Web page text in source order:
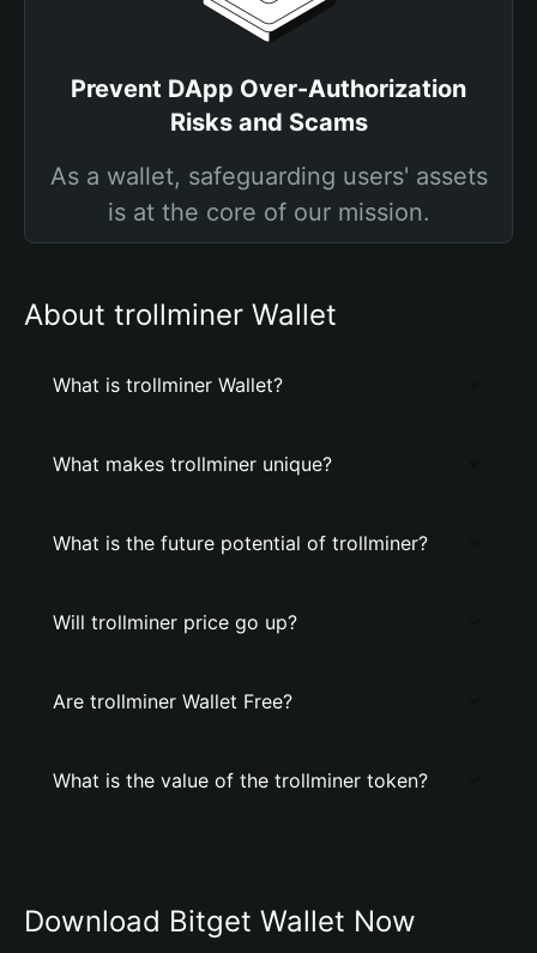
Prevent DApp Over-Authorization
Risks and Scams
As a wallet, safeguarding users' assets
is at the core of our mission.
About trollminer Wallet
What is trollminer Wallet?
What makes trollminer unique?
What is the future potential of trollminer?
Will trollminer price go up?
Are trollminer Wallet Free?
What is the value of the trollminer token?
Download Bitget Wallet Now